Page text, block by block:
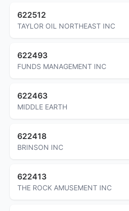
622512
TAYLOR OIL NORTHEAST INC
622493
FUNDS MANAGEMENT INC
622463
MIDDLE EARTH
622418
BRINSON INC
622413
THE ROCK AMUSEMENT INC